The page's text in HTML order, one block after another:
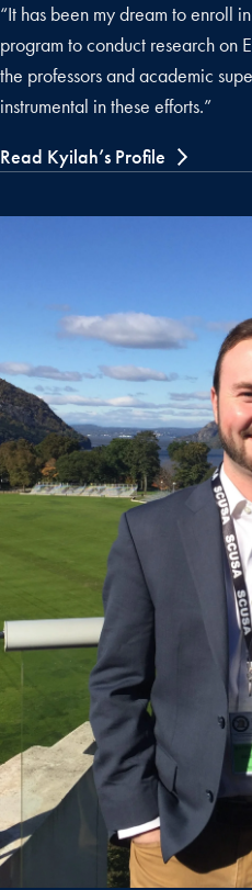
“It has been my dream to enroll
program to conduct research on
the professors and academic
instrumental in these efforts.”
Read Kyilah’s Profile